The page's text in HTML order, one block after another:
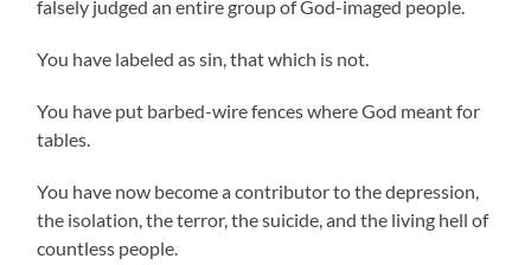
falsely judged an entire group of God-imaged people.
You have labeled as sin, that which is not.
You have put barbed-wire fences where God meant for
tables.
You have now become a contributor to the depression,
the isolation, the terror, the suicide, and the living hell of
countless people.